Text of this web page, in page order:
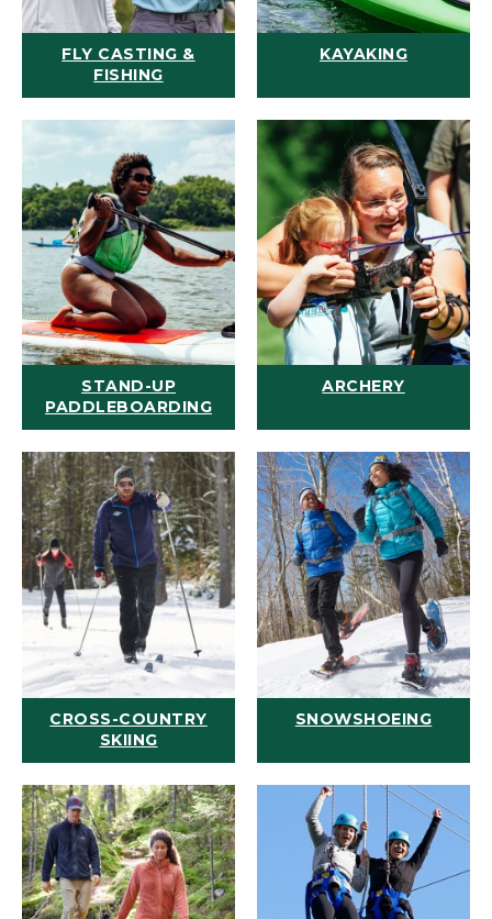
FLY CASTING &
FISHING
KAYAKING
STAND-UP
PADDLEBOARDING
ARCHERY
CROSS-COUNTRY
SKIING
SNOWSHOEING